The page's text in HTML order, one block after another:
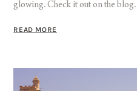
glowing. Check it out on the blog.
READ MORE